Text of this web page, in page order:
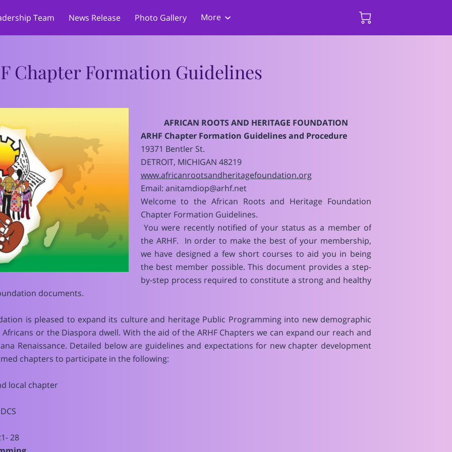
Team News Release
Photo Gallery
Services
Memberships, Sponsorships and
Donations
More
Chapter Formation Guidelines
AFRICAN ROOTS AND HERITAGE FOUNDATION
ARHF Chapter Formation Guidelines and Procedure
19371 Bentler St.
DETROIT, MICHIGAN 48219
www.africanrootsandheritagefoundation.org
Email: anitamdiop@arhf.net
Welcome to the African Roots and Heritage Foundation
Chapter Formation Guidelines.
You were recently notified of your status as a member of
the ARHF. In order to make the best of your membership,
we have designed a few short courses to aid you in being
the best member possible. This document provides a step-
by-step process required to constitute a strong and healthy
documents.
is pleased to expand its culture and heritage Public Programming into new demographic
or the Diaspora dwell. With the aid of the ARHF Chapters we can expand our reach and
Renaissance. Detailed below are guidelines and expectations for new chapter development
chapters to participate in the following:
local chapter
28